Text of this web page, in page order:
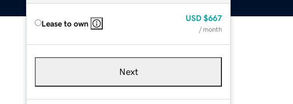
Lease to own
USD $667
/ month
Next